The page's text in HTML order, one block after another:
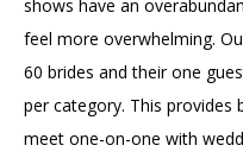
shows have an
feel more overwhelming.
60 brides and their one
per category. This
meet one-on-one with